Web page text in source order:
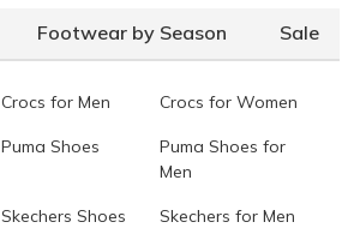
Footwear by Season Sale
Crocs for Men Crocs for Women
Puma Shoes
Puma Shoes for
Men
Skechers Shoes Skechers for Men